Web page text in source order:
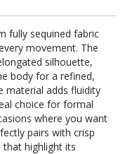
fully sequined fabric
movement. The
silhouette,
body for a refined,
material adds fluidity
choice for formal
where you want
pairs with crisp
highlight its